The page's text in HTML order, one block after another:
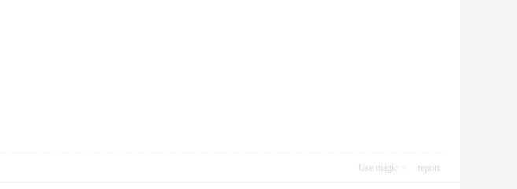
Use magic report